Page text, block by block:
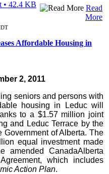
• 42.4 KB
Read
More
Affordable Housing in
2, 2011
seniors and persons with
housing in Leduc will
to a $1.57 million joint
and Leduc Terrace by the
Government of Alberta. The
equal investment made
amended CanadaAlberta
which includes
Action Plan.